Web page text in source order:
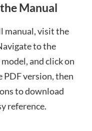
Manual
manual, visit the
to the
and click on
PDF version, then
to download
reference.